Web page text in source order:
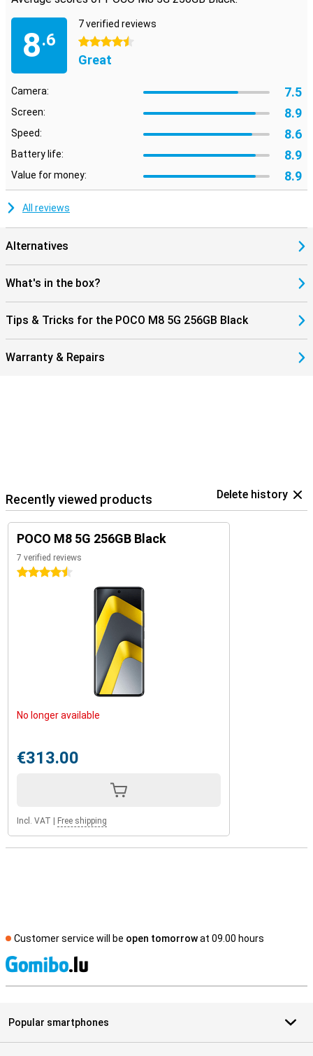
recognition.
5G support
With 5G, you're always super-fast online. The POCO M8 also
supports features like dual-sim, Wi-Fi, Bluetooth, NFC and even
infrared. Navigation is accurate via multiple satellite systems. So
you stay connected everywhere, at home, on the road and when
8.6
7 verified reviews
4.5 stars
Great
Camera: 7.5
Screen: 8.9
Speed: 8.6
Battery life: 8.9
Value for money: 8.9
All reviews
Alternatives
What's in the box?
Tips & Tricks for the POCO M8 5G 256GB Black
Warranty & Repairs
Recently viewed products Delete history
POCO M8 5G 256GB Black
7 verified reviews
4.5 stars
No longer available
€313.00
Incl. VAT Free shipping
Customer service will be open tomorrowat 09.00 hours
Popular smartphones